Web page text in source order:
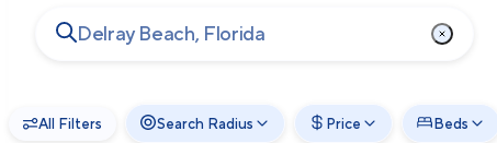
All Filters Search Radius Price Beds